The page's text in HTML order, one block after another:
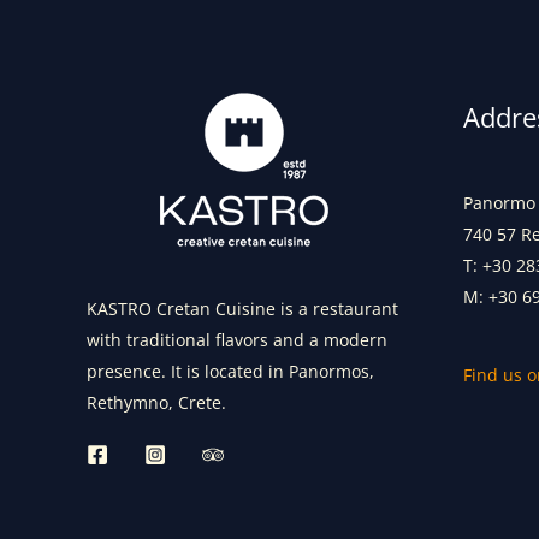
KASTRO Cretan Cuisine is a restaurant
with traditional flavors and a modern
presence. It is located in Panormos,
Rethymno, Crete.
740 57
T: +30
M: +30
Find us